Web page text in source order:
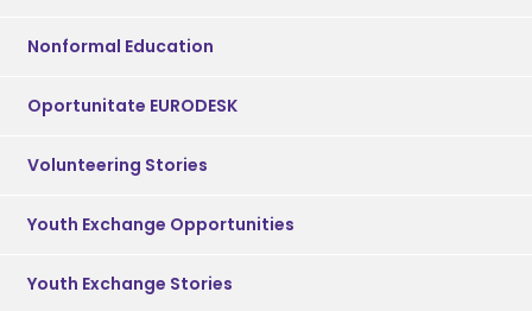
Nonformal Education
Oportunitate EURODESK
Volunteering Stories
Youth Exchange Opportunities
Youth Exchange Stories